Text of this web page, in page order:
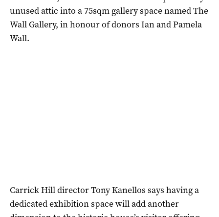
unused attic into a 75sqm gallery space named The
Wall Gallery, in honour of donors Ian and Pamela
Wall.
Carrick Hill director Tony Kanellos says having a
dedicated exhibition space will add another